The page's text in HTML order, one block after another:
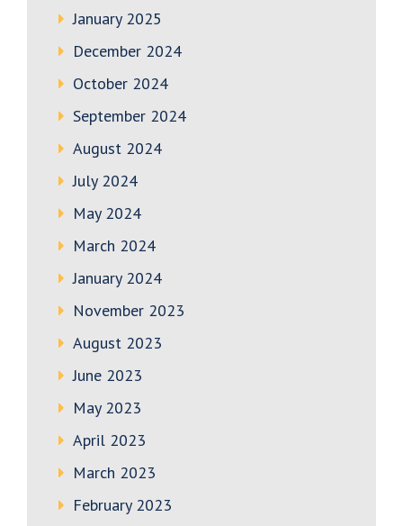
January 2025
December 2024
October 2024
September 2024
August 2024
July 2024
May 2024
March 2024
January 2024
November 2023
August 2023
June 2023
May 2023
April 2023
March 2023
February 2023